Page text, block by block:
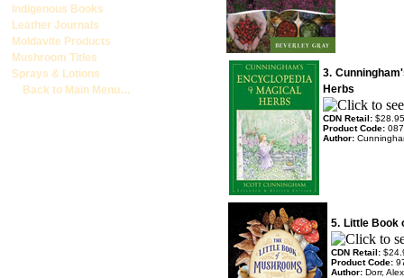
Indigenous Books
Leather Journals
Moldavite Products
Mushroom Titles
Sprays & Lotions
Back to Main Menu…
3.
Herbs
CDN Retail: $28.95
Product Code:
Author:
5. Little Book
CDN Retail:
Product Code:
Author: Dorr,